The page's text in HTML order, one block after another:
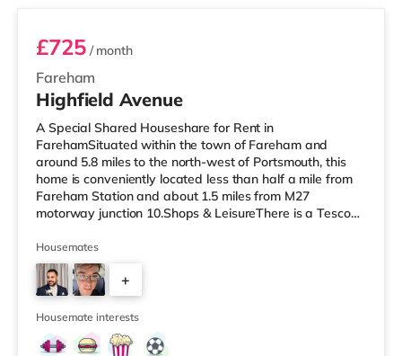
Fareham
£725/ month
Highfield Avenue
A Special Shared Houseshare for Rent in
FarehamSituated within the town of Fareham and
around 5.8 miles to the north-west of Portsmouth, this
home is conveniently located less than half a mile from
Fareham Station and about 1.5 miles from M27
motorway junction 10.Shops & LeisureThere is a Tesco
Asda superstore (slightly over 1 mile away) and an M&S
Foodhall (around 2.7 miles away) within easy reach. If
you enjoy visiting the cinema, there is a Reel cinema
under a mile away in Fareham. There is also a
Cineworld cinema around 3.5 miles away in
Housemates
+
3
Housemate interests